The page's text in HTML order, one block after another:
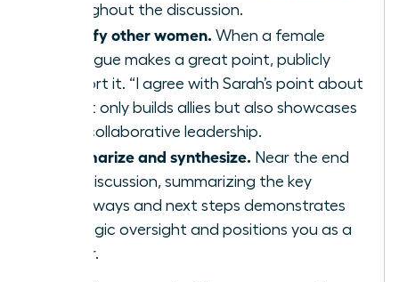
throughout the discussion.
Amplify other women. When a female
colleague makes a great point, publicly
support it. “I agree with Sarah’s point about
X” not only builds allies but also showcases
your collaborative leadership.
Summarize and synthesize. Near the end
of a discussion, summarizing the key
takeaways and next steps demonstrates
strategic oversight and positions you as a
leader.